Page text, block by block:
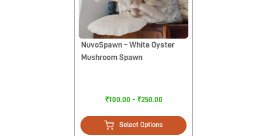
NuvoSpawn – White Oyster
Mushroom Spawn
₹100.00 - ₹250.00
Select Options